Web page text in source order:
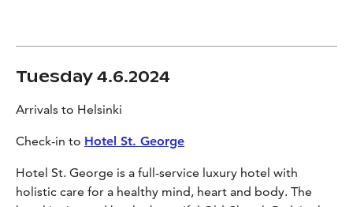
Tuesday 4.6.2024
Arrivals to Helsinki
Check-in to Hotel St. George
Hotel St. George is a full-service luxury hotel with
holistic care for a healthy mind, heart and body. The